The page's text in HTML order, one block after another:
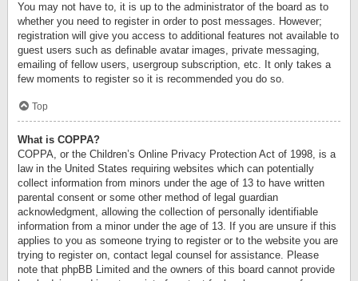
You may not have to, it is up to the administrator of the board as to
whether you need to register in order to post messages. However;
registration will give you access to additional features not available to
guest users such as definable avatar images, private messaging,
emailing of fellow users, usergroup subscription, etc. It only takes a
few moments to register so it is recommended you do so.
Top
What is COPPA?
COPPA, or the Children’s Online Privacy Protection Act of 1998, is a
law in the United States requiring websites which can potentially
collect information from minors under the age of 13 to have written
parental consent or some other method of legal guardian
acknowledgment, allowing the collection of personally identifiable
information from a minor under the age of 13. If you are unsure if this
applies to you as someone trying to register or to the website you are
trying to register on, contact legal counsel for assistance. Please
note that phpBB Limited and the owners of this board cannot provide